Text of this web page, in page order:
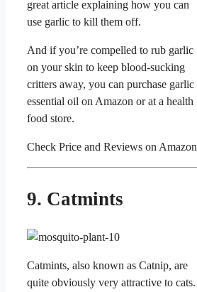
great article explaining how you can
use garlic to kill them off.
And if you’re compelled to rub garlic
on your skin to keep blood-sucking
critters away, you can purchase garlic
essential oil on Amazon or at a health
food store.
Check Price and Reviews on Amazon
9. Catmints
Catmints, also known as Catnip, are
quite obviously very attractive to cats.